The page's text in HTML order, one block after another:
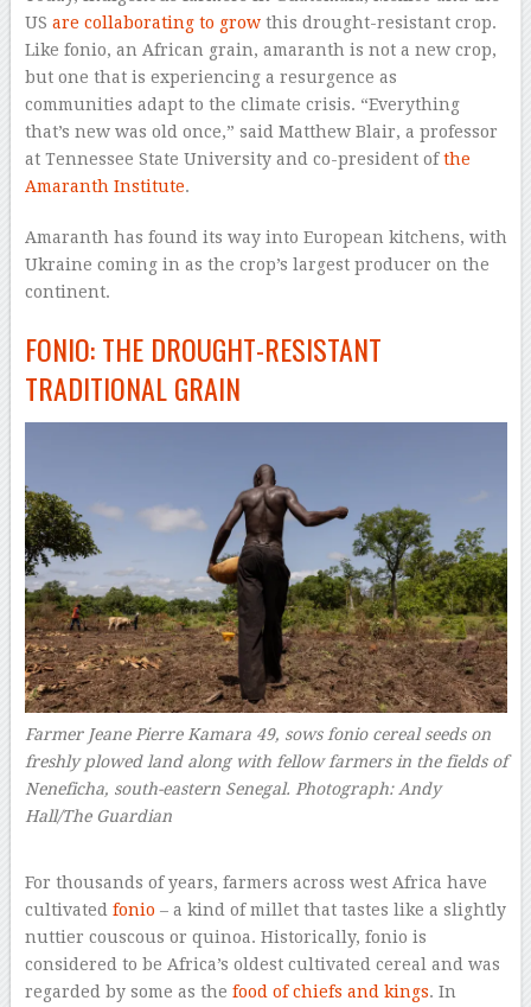
US are collaborating to growthis drought-resistant crop.
Like fonio, an African grain, amaranth is not a new crop,
but one that is experiencing a resurgence as
communities adapt to the climate crisis. “Everything
that’s new was old once,” said Matthew Blair, a professor
at Tennessee State University and co-president ofthe
Amaranth Institute.
Amaranth has found its way into European kitchens, with
Ukraine coming in as the crop’s largest producer on the
continent.
FONIO: THE DROUGHT-RESISTANT
TRADITIONAL GRAIN
Farmer Jeane Pierre Kamara 49, sows fonio cereal seeds on
freshly plowed land along with fellow farmers in the fields of
Neneficha, south-eastern Senegal. Photograph: Andy
Hall/The Guardian
For thousands of years, farmers across west Africa have
cultivated fonio – a kind of millet that tastes like a slightly
nuttier couscous or quinoa. Historically, fonio is
considered to be Africa’s oldest cultivated cereal and was
regarded by some as the food of chiefs and kings. In